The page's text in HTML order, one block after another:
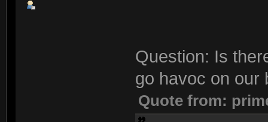
Question: Is
go havoc on our
Quote from: